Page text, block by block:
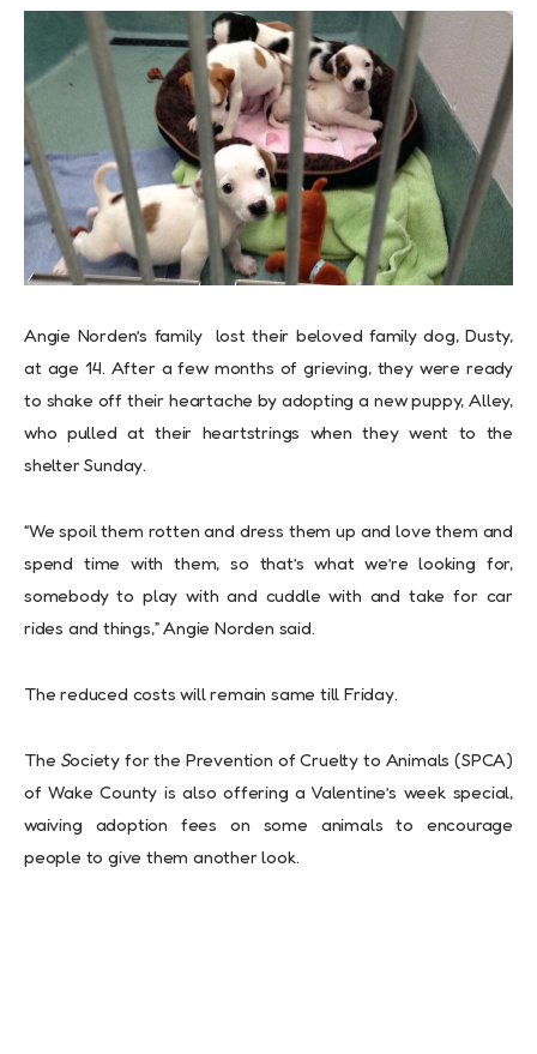
Angie Norden’s family lost their beloved family dog, Dusty,
at age 14. After a few months of grieving, they were ready
to shake off their heartache by adopting a new puppy, Alley,
who pulled at their heartstrings when they went to the
shelter Sunday.
“We spoil them rotten and dress them up and love them and
spend time with them, so that’s what we’re looking for,
somebody to play with and cuddle with and take for car
rides and things,” Angie Norden said.
The reduced costs will remain same till Friday.
The Society for the Prevention of Cruelty to Animals (SPCA)
of Wake County is also offering a Valentine’s week special,
waiving adoption fees on some animals to encourage
people to give them another look.